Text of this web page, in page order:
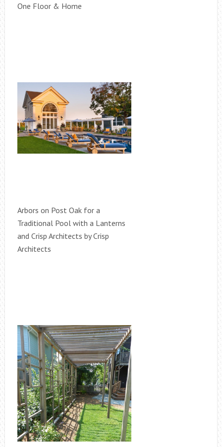
One Floor & Home
Arbors on Post Oak for a
Traditional Pool with a Lanterns
and Crisp Architects by Crisp
Architects